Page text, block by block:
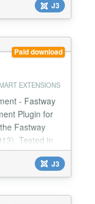
configuration.
server
estimate
in module
J3
Paid download
EXTENSIONS
- Fastway
Plugin for
Fastway
Tested in
3.x with
Africa. - For
J3